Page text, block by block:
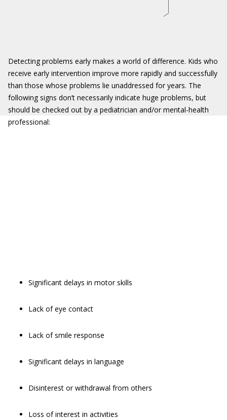
Detecting problems early makes a world of difference. Kids who
receive early intervention improve more rapidly and successfully
than those whose problems lie unaddressed for years. The
following signs don’t necessarily indicate huge problems, but
should be checked out by a pediatrician and/or mental-health
professional:
Significant delays in motor skills
Lack of eye contact
Lack of smile response
Significant delays in language
Disinterest or withdrawal from others
Loss of interest in activities